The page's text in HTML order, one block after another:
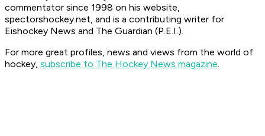
commentator since 1998 on his website,
spectorshockey.net, and is a contributing writer for
Eishockey News and The Guardian (P.E.I.).
For more great profiles, news and views from the world of
hockey, subscribe to The Hockey News magazine.